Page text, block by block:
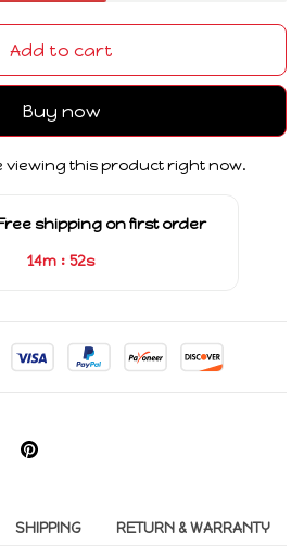
Add to cart
Buy now
viewing this product right now.
shipping on first order
14m : 51s
SHIPPING RETURN & WARRANTY